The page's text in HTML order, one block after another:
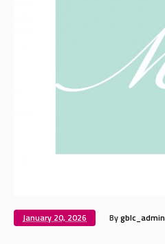
January 20, 2026 Bygblc_admin